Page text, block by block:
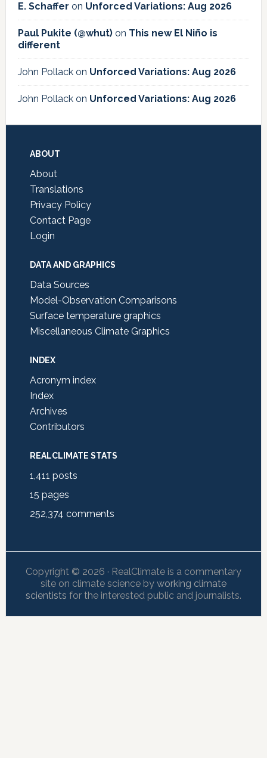
E. Schaffer on Unforced Variations: Aug 2026
Paul Pukite (@whut)on This new El Niño is
different
John Pollackon Unforced Variations: Aug 2026
John Pollackon Unforced Variations: Aug 2026
Footer
ABOUT
About
Translations
Privacy Policy
Contact Page
Login
DATA AND GRAPHICS
Data Sources
Model-Observation Comparisons
Surface temperature graphics
Miscellaneous Climate Graphics
INDEX
Acronym index
Index
Archives
Contributors
REALCLIMATE STATS
1,411 posts
15 pages
252,374 comments
Copyright © 2026 · RealClimate is a commentary
site on climate science by working climate
scientists for the interested public and journalists.